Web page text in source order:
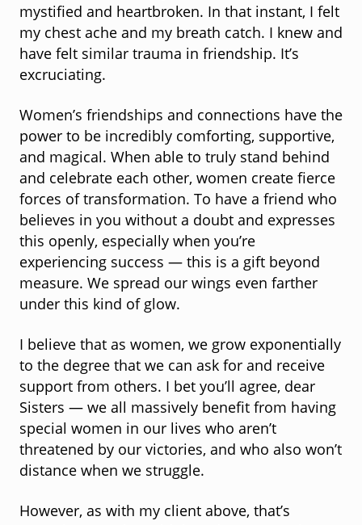
mystified and heartbroken. In that instant, I felt
my chest ache and my breath catch. I knew and
have felt similar trauma in friendship. It’s
excruciating.
Women’s friendships and connections have the
power to be incredibly comforting, supportive,
and magical. When able to truly stand behind
and celebrate each other, women create fierce
forces of transformation. To have a friend who
believes in you without a doubt and expresses
this openly, especially when you’re
experiencing success — this is a gift beyond
measure. We spread our wings even farther
under this kind of glow.
I believe that as women, we grow exponentially
to the degree that we can ask for and receive
support from others. I bet you’ll agree, dear
Sisters — we all massively benefit from having
special women in our lives who aren’t
threatened by our victories, and who also won’t
distance when we struggle.
However, as with my client above, that’s